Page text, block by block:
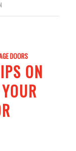
DOORS
ON